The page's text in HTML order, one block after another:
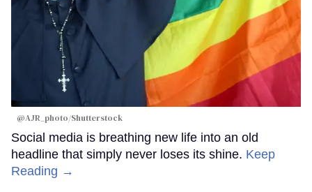
@AJR_photo/Shutterstock
Social media is breathing new life into an old
headline that simply never loses its shine. Keep
Reading →